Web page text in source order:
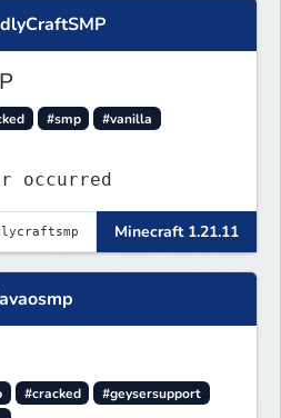
#smp
#vanilla
occurred
Minecraft 1.21.11
#cracked
#geysersupport